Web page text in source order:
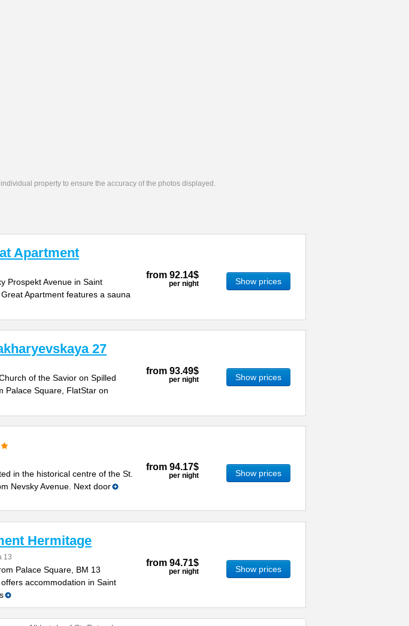
property to ensure the accuracy of the photos displayed.
Apartment
Prospekt Avenue in Saint
Apartment features a sauna
from 92.14$
per night Show prices
27
of the Savior on Spilled
Palace Square, FlatStar on
from 93.49$
per night Show prices
in the historical centre of the St.
Nevsky Avenue. Next door
from 94.17$
per night Show prices
Hermitage
13
Palace Square, BM 13
accommodation in Saint
from 94.71$
per night Show prices